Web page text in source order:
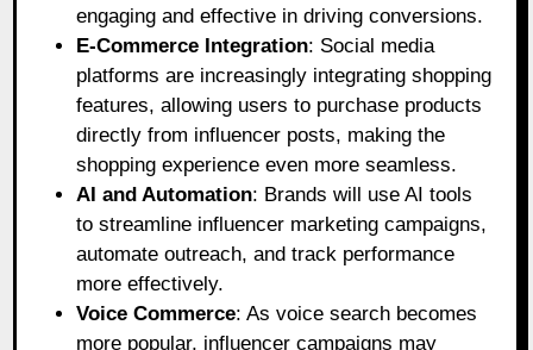
engaging and effective in driving conversions.
E-Commerce Integration: Social media
platforms are increasingly integrating shopping
features, allowing users to purchase products
directly from influencer posts, making the
shopping experience even more seamless.
AI and Automation: Brands will use AI tools
to streamline influencer marketing campaigns,
automate outreach, and track performance
more effectively.
Voice Commerce: As voice search becomes
more popular, influencer campaigns may